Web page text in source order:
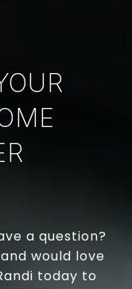
a question?
would love
today to